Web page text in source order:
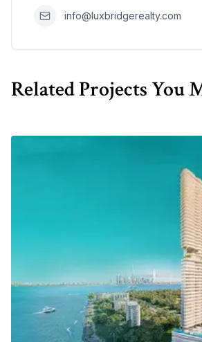
info@luxbridgerealty.com
Related Projects You